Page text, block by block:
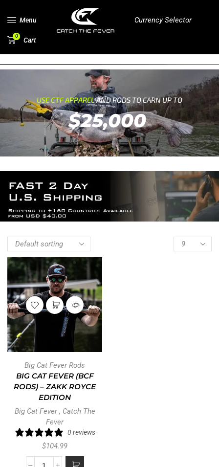
Menu Currency Selector
0 Cart
USE CTF APPARELAND RODS TO EARN UP TO
$25,000
Big Cat Fever Rods
BIG CAT FEVER (BCF
RODS) – ZAKK ROYCE
EDITION
Big Cat Fever, Catch The
Fever
0 reviews
$104.99